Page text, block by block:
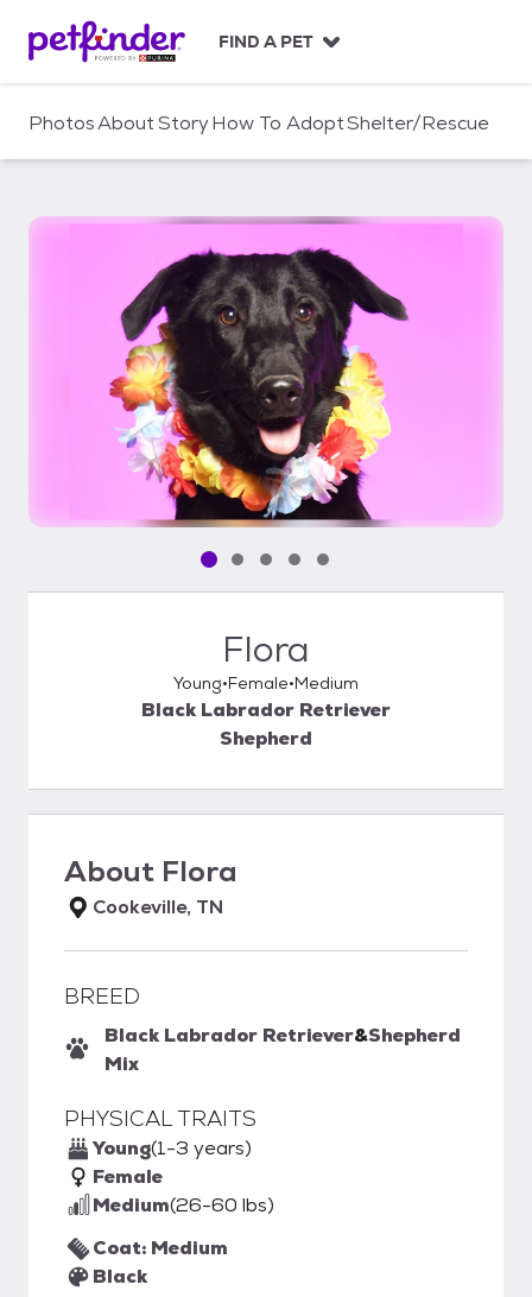
c
FIND A PET
PhotosAboutStoryHow To AdoptShelter/Rescue
Pet media slide 1 of 5
Pet media slide 2 of 5
Pet media slide 3 of 5
Pet media slide 4 of 5
Pet media slide 5 of 5
Flora
Young Female Medium
Black Labrador Retriever
Shepherd
About Flora
Cookeville, TN
BREED
Black Labrador Retriever&Shepherd
Mix
PHYSICAL TRAITS
Young(1-3 years)
Female
Medium(26-60 lbs)
Coat: Medium
Black